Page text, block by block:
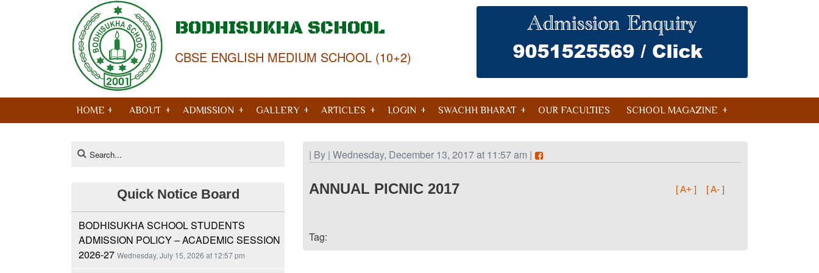
BODHISUKHA SCHOOL
CBSE ENGLISH MEDIUM SCHOOL (10+2)
HOME + ABOUT ADMISSION GALLERY ARTICLES LOGIN SWACHH BHARAT OUR FACULTIES SCHOOL MAGAZINE
Quick Notice Board
BODHISUKHA SCHOOL STUDENTS
ADMISSION POLICY – ACADEMIC SESSION
2026-27 Wednesday, July 15, 2026 at 12:57 pm
| By | Wednesday, December 13, 2017 at 11:57 am |
[ A+ ] [ A- ]
ANNUAL PICNIC 2017
Tag: